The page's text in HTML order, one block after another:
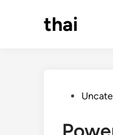
thai
Posted